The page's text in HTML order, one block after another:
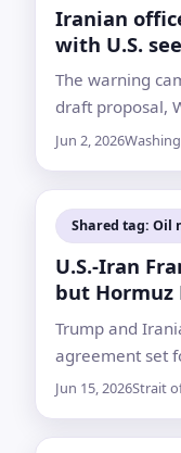
Iranian
with U.S.
The warning
draft proposal,
ongoing and
Jun 2, 2026
Shared tag: Oil
U.S.-Iran
but Hormuz
Time
Trump and
agreement set
data and
Jun 15, 2026Strait